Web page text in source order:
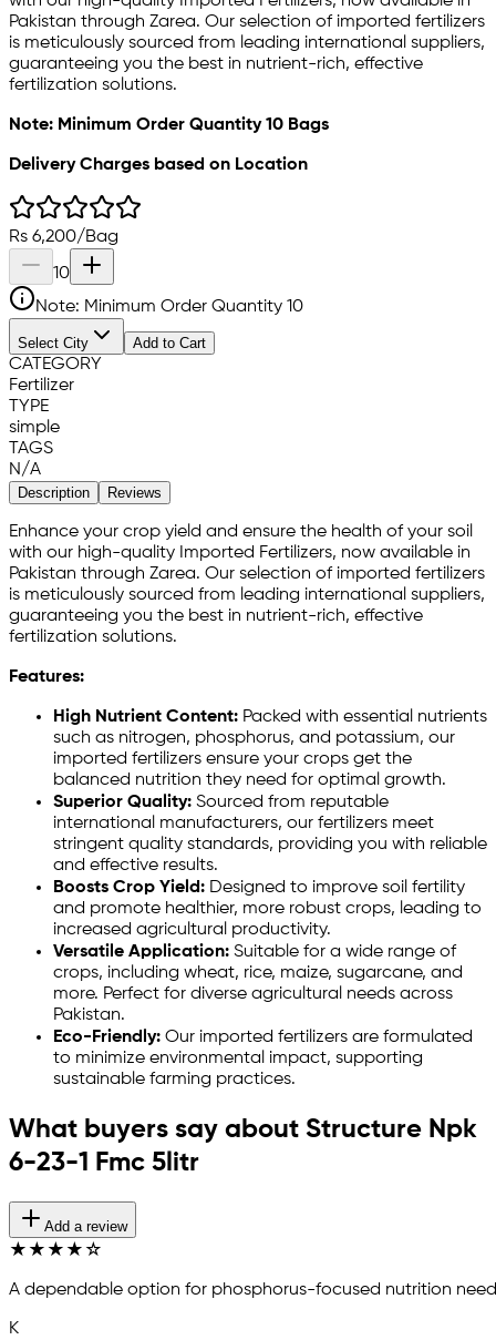
Pakistan through Zarea. Our selection of imported fertilizers
is meticulously sourced from leading international suppliers,
guaranteeing you the best in nutrient-rich, effective
fertilization solutions.
Note: Minimum Order Quantity 10 Bags
Delivery Charges based on Location
Rs 6,200/Bag
10
Note: Minimum Order Quantity 10
Select City Add to Cart
CATEGORY
Fertilizer
TYPE
simple
TAGS
N/A
Description Reviews
Enhance your crop yield and ensure the health of your soil
with our high-quality Imported Fertilizers, now available in
Pakistan through Zarea. Our selection of imported fertilizers
is meticulously sourced from leading international suppliers,
guaranteeing you the best in nutrient-rich, effective
fertilization solutions.
Features:
High Nutrient Content: Packed with essential nutrients
such as nitrogen, phosphorus, and potassium, our
imported fertilizers ensure your crops get the
balanced nutrition they need for optimal growth.
Superior Quality: Sourced from reputable
international manufacturers, our fertilizers meet
stringent quality standards, providing you with reliable
and effective results.
Boosts Crop Yield: Designed to improve soil fertility
and promote healthier, more robust crops, leading to
increased agricultural productivity.
Versatile Application: Suitable for a wide range of
crops, including wheat, rice, maize, sugarcane, and
more. Perfect for diverse agricultural needs across
Pakistan.
Eco-Friendly: Our imported fertilizers are formulated
to minimize environmental impact, supporting
sustainable farming practices.
What buyers say about Structure Npk
6-23-1 Fmc 5litr
Add a review
★ ★ ★ ★ ☆
A dependable option for phosphorus-focused nutrition
K